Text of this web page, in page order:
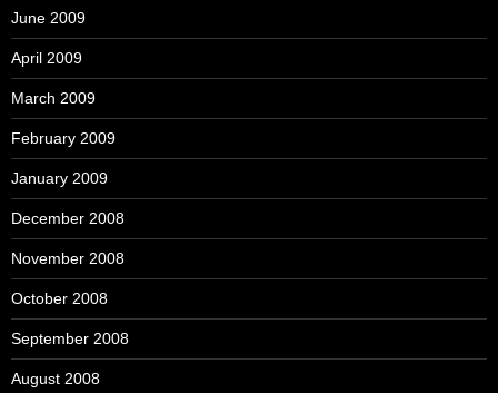
June 2009
April 2009
March 2009
February 2009
January 2009
December 2008
November 2008
October 2008
September 2008
August 2008